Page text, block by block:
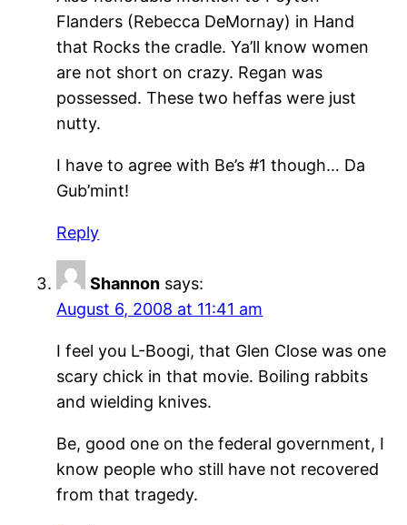
Flanders (Rebecca DeMornay) in Hand
that Rocks the cradle. Ya’ll know women
are not short on crazy. Regan was
possessed. These two heffas were just
nutty.
I have to agree with Be’s #1 though… Da
Gub’mint!
Reply
Shannon says:
August 6, 2008 at 11:41 am
I feel you L-Boogi, that Glen Close was one
scary chick in that movie. Boiling rabbits
and wielding knives.
Be, good one on the federal government, I
know people who still have not recovered
from that tragedy.